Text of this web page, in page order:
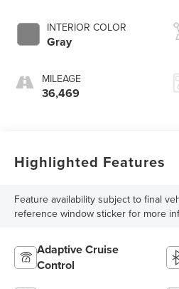
INTERIOR COLOR
Gray
MILEAGE
36,469
Highlighted Features
Feature availability subject to final
reference window sticker for more
Adaptive Cruise
Control